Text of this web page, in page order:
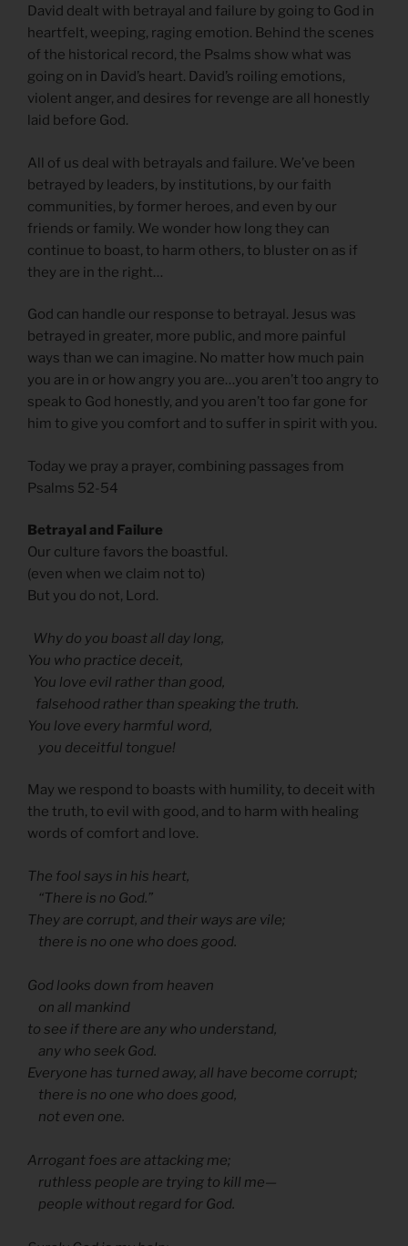
David dealt with betrayal and failure by going to God in
heartfelt, weeping, raging emotion. Behind the scenes
of the historical record, the Psalms show what was
going on in David’s heart. David’s roiling emotions,
violent anger, and desires for revenge are all honestly
laid before God.
All of us deal with betrayals and failure. We’ve been
betrayed by leaders, by institutions, by our faith
communities, by former heroes, and even by our
friends or family. We wonder how long they can
continue to boast, to harm others, to bluster on as if
they are in the right…
God can handle our response to betrayal. Jesus was
betrayed in greater, more public, and more painful
ways than we can imagine. No matter how much pain
you are in or how angry you are…you aren’t too angry to
speak to God honestly, and you aren’t too far gone for
him to give you comfort and to suffer in spirit with you.
Today we pray a prayer, combining passages from
Psalms 52-54
Betrayal and Failure
Our culture favors the boastful.
(even when we claim not to)
But you do not, Lord.
Why do you boast all day long,
You who practice deceit,
You love evil rather than good,
falsehood rather than speaking the truth.
You love every harmful word,
you deceitful tongue!
May we respond to boasts with humility, to deceit with
the truth, to evil with good, and to harm with healing
words of comfort and love.
The fool says in his heart,
“There is no God.”
They are corrupt, and their ways are vile;
there is no one who does good.
God looks down from heaven
on all mankind
to see if there are any who understand,
any who seek God.
Everyone has turned away, all have become corrupt;
there is no one who does good,
not even one.
Arrogant foes are attacking me;
ruthless people are trying to kill me—
people without regard for God.